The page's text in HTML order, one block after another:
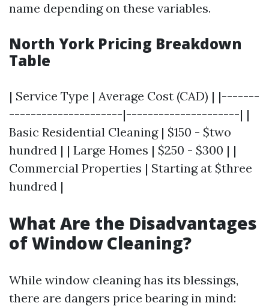
name depending on these variables.
North York Pricing Breakdown
Table
| Service Type | Average Cost (CAD) | |-------
---------------------|---------------------| |
Basic Residential Cleaning | $150 - $two
hundred | | Large Homes | $250 - $300 | |
Commercial Properties | Starting at $three
hundred |
What Are the Disadvantages
of Window Cleaning?
While window cleaning has its blessings,
there are dangers price bearing in mind: